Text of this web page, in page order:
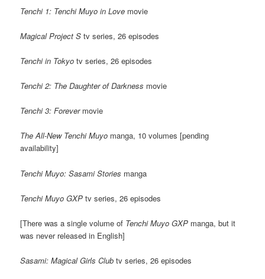
Tenchi 1: Tenchi Muyo in Love movie
Magical Project S tv series, 26 episodes
Tenchi in Tokyo tv series, 26 episodes
Tenchi 2: The Daughter of Darkness movie
Tenchi 3: Forevermovie
The All-New Tenchi Muyo manga, 10 volumes [pending
availability]
Tenchi Muyo: Sasami Stories manga
Tenchi Muyo GXP tv series, 26 episodes
[There was a single volume of Tenchi Muyo GXP manga, but it
was never released in English]
Sasami: Magical Girls Club tv series, 26 episodes